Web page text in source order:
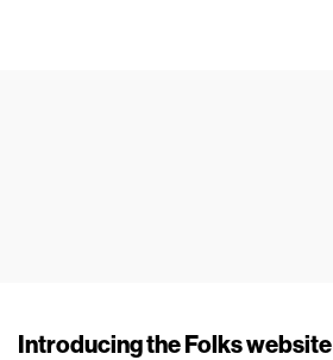
Introducing the Folks website